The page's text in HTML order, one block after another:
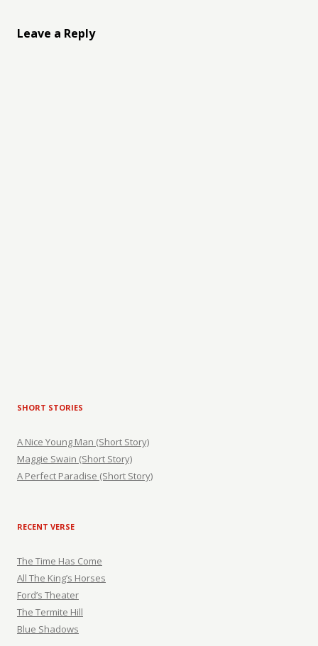
Leave a Reply
SHORT STORIES
A Nice Young Man (Short Story)
Maggie Swain (Short Story)
A Perfect Paradise (Short Story)
RECENT VERSE
The Time Has Come
All The King’s Horses
Ford’s Theater
The Termite Hill
Blue Shadows